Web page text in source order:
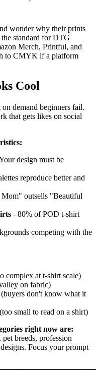
wonder why their prints
standard for DTG
Merch, Printful, and
to CMYK if a platform
Cool
demand beginners fail.
that gets likes on social
design must be
reproduce better and
outsells "Beautiful
- 80% of POD t-shirt
competing with the
complex at t-shirt scale)
on fabric)
don't know what it
small to read on a shirt)
right now are:
breeds, profession
Focus your prompt